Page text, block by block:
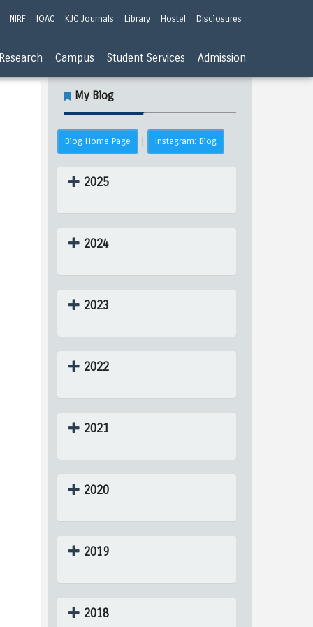
NIRF IQAC KJC Journals Library Hostel Disclosures
Campus Student Services Admission
My Blog
Blog Home Page | Instagram: Blog
2025
2024
2023
2022
2021
2020
2019
2018